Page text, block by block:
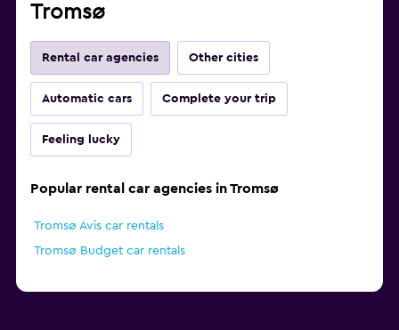
Tromsø
Rental car agencies Other cities
Automatic cars Complete your trip
Feeling lucky
Popular rental car agencies in Tromsø
Tromsø Avis car rentals
Tromsø Budget car rentals